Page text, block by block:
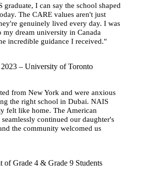
graduate, I can say the school shaped
The CARE values aren't just
genuinely lived every day. I was
my dream university in Canada
incredible guidance I received."
– University of Toronto
from New York and were anxious
the right school in Dubai. NAIS
felt like home. The American
continued our daughter's
the community welcomed us
of Grade 4 & Grade 9 Students